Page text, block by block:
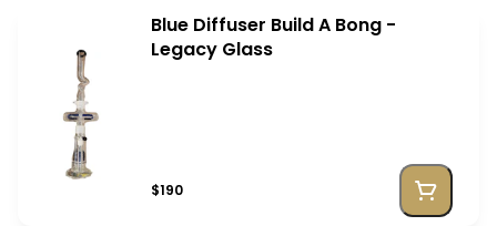
Blue Diffuser Build A Bong -
Legacy Glass
$190